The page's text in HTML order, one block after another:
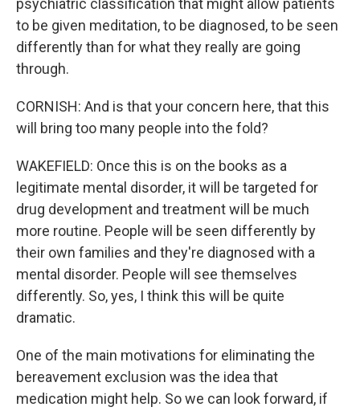
psychiatric classification that might allow patients
to be given meditation, to be diagnosed, to be seen
differently than for what they really are going
through.
CORNISH: And is that your concern here, that this
will bring too many people into the fold?
WAKEFIELD: Once this is on the books as a
legitimate mental disorder, it will be targeted for
drug development and treatment will be much
more routine. People will be seen differently by
their own families and they're diagnosed with a
mental disorder. People will see themselves
differently. So, yes, I think this will be quite
dramatic.
One of the main motivations for eliminating the
bereavement exclusion was the idea that
medication might help. So we can look forward, if